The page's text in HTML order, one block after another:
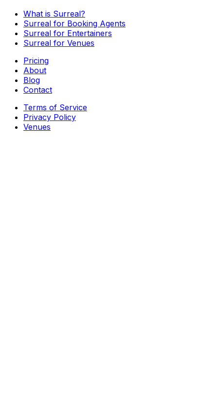
What is Surreal?
Surreal for Booking Agents
Surreal for Entertainers
Surreal for Venues
Pricing
About
Blog
Contact
Terms of Service
Privacy Policy
Venues